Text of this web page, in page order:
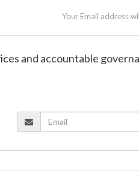
Your Email address
and accountable